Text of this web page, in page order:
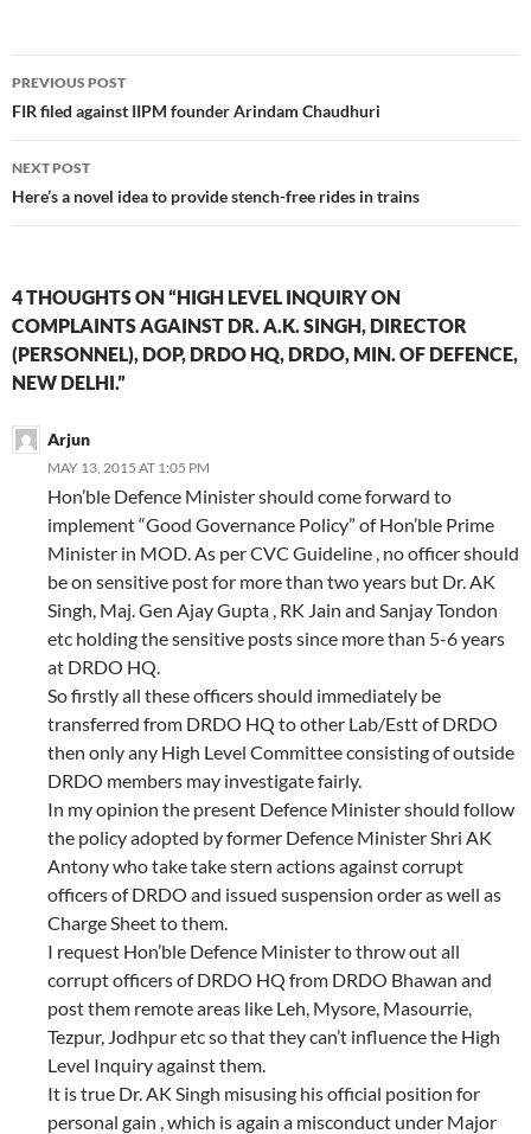
Post
navigation
PREVIOUS POST
FIR filed against IIPM founder Arindam Chaudhuri
NEXT POST
Here’s a novel idea to provide stench-free rides in trains
4 THOUGHTS ON “HIGH LEVEL INQUIRY ON
COMPLAINTS AGAINST DR. A.K. SINGH, DIRECTOR
(PERSONNEL), DOP, DRDO HQ, DRDO, MIN. OF DEFENCE,
NEW DELHI.”
Arjun
MAY 13, 2015 AT 1:05 PM
Hon’ble Defence Minister should come forward to
implement “Good Governance Policy” of Hon’ble Prime
Minister in MOD. As per CVC Guideline , no officer should
be on sensitive post for more than two years but Dr. AK
Singh, Maj. Gen Ajay Gupta , RK Jain and Sanjay Tondon
etc holding the sensitive posts since more than 5-6 years
at DRDO HQ.
So firstly all these officers should immediately be
transferred from DRDO HQ to other Lab/Estt of DRDO
then only any High Level Committee consisting of outside
DRDO members may investigate fairly.
In my opinion the present Defence Minister should follow
the policy adopted by former Defence Minister Shri AK
Antony who take take stern actions against corrupt
officers of DRDO and issued suspension order as well as
Charge Sheet to them.
I request Hon’ble Defence Minister to throw out all
corrupt officers of DRDO HQ from DRDO Bhawan and
post them remote areas like Leh, Mysore, Masourrie,
Tezpur, Jodhpur etc so that they can’t influence the High
Level Inquiry against them.
It is true Dr. AK Singh misusing his official position for
personal gain , which is again a misconduct under Major